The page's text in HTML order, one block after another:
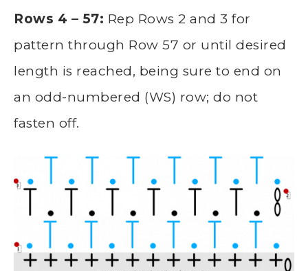
Rows 4 – 57: Rep Rows 2 and 3 for
pattern through Row 57 or until desired
length is reached, being sure to end on
an odd-numbered (WS) row; do not
fasten off.